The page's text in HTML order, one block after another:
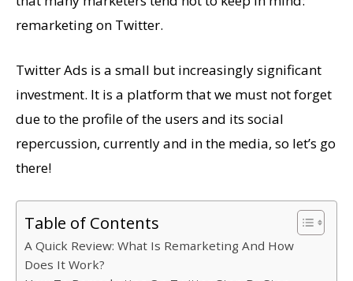
remarketing on Twitter.
Twitter Ads is a small but increasingly significant
investment. It is a platform that we must not forget
due to the profile of the users and its social
repercussion, currently and in the media, so let’s go
there!
Table of Contents
A Quick Review: What Is Remarketing And How
Does It Work?